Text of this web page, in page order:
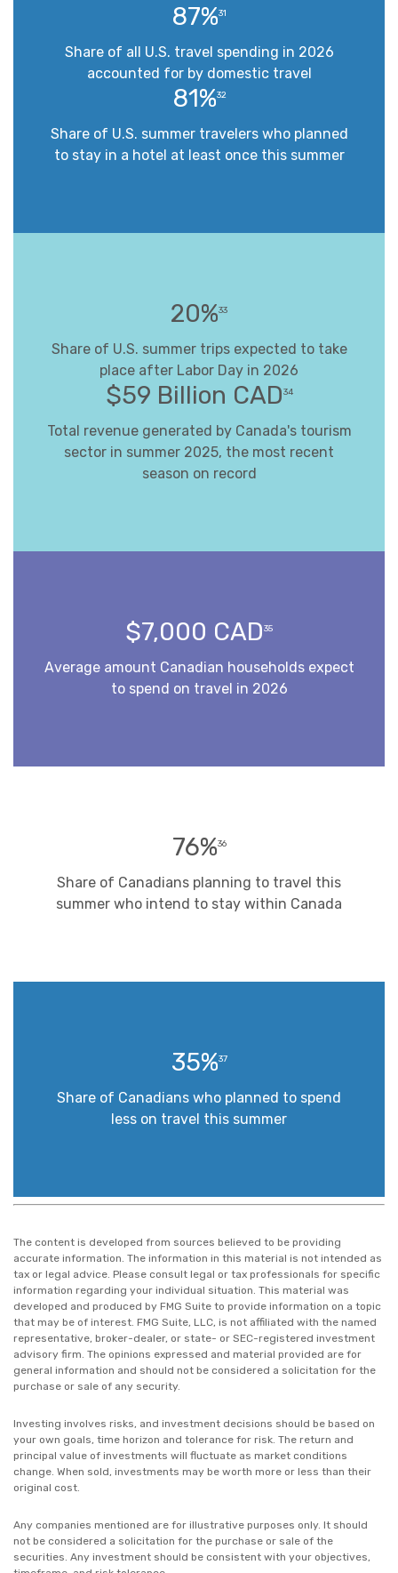
87%31
Share of all U.S. travel spending in 2026
accounted for by domestic travel
81%32
Share of U.S. summer travelers who planned
to stay in a hotel at least once this summer
20%33
Share of U.S. summer trips expected to take
place after Labor Day in 2026
$59 Billion CAD34
Total revenue generated by Canada's tourism
sector in summer 2025, the most recent
season on record
$7,000 CAD35
Average amount Canadian households expect
to spend on travel in 2026
76%36
Share of Canadians planning to travel this
summer who intend to stay within Canada
35%37
Share of Canadians who planned to spend
less on travel this summer
The content is developed from sources believed to be providing
accurate information. The information in this material is not intended as
tax or legal advice. Please consult legal or tax professionals for specific
information regarding your individual situation. This material was
developed and produced by FMG Suite to provide information on a topic
that may be of interest. FMG Suite, LLC, is not affiliated with the named
representative, broker-dealer, or state- or SEC-registered investment
advisory firm. The opinions expressed and material provided are for
general information and should not be considered a solicitation for the
purchase or sale of any security.
Investing involves risks, and investment decisions should be based on
your own goals, time horizon and tolerance for risk. The return and
principal value of investments will fluctuate as market conditions
change. When sold, investments may be worth more or less than their
original cost.
Any companies mentioned are for illustrative purposes only. It should
not be considered a solicitation for the purchase or sale of the
securities. Any investment should be consistent with your objectives,